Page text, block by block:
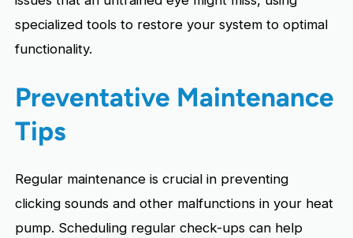
specialized tools to restore your system to optimal
functionality.
Preventative Maintenance
Tips
Regular maintenance is crucial in preventing
clicking sounds and other malfunctions in your heat
pump. Scheduling regular check-ups can help